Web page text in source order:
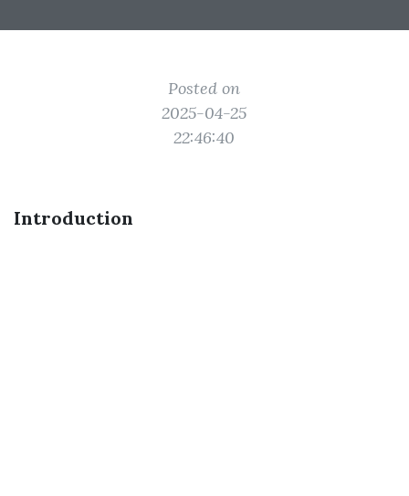
Posted on
2025-04-25
22:46:40
Introduction